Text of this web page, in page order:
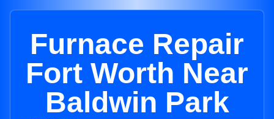
Furnace Repair
Fort Worth Near
Baldwin Park